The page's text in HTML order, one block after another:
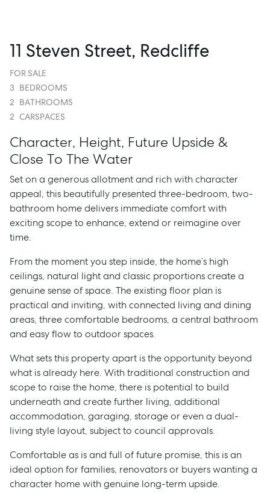
11 Steven Street, Redcliffe
FOR SALE
3 BEDROOMS
2 BATHROOMS
2 CARSPACES
Character, Height, Future Upside &
Close To The Water
Set on a generous allotment and rich with character
appeal, this beautifully presented three-bedroom, two-
bathroom home delivers immediate comfort with
exciting scope to enhance, extend or reimagine over
time.
From the moment you step inside, the home’s high
ceilings, natural light and classic proportions create a
genuine sense of space. The existing floor plan is
practical and inviting, with connected living and dining
areas, three comfortable bedrooms, a central bathroom
and easy flow to outdoor spaces.
What sets this property apart is the opportunity beyond
what is already here. With traditional construction and
scope to raise the home, there is potential to build
underneath and create further living, additional
accommodation, garaging, storage or even a dual-
living style layout, subject to council approvals.
Comfortable as is and full of future promise, this is an
ideal option for families, renovators or buyers wanting a
character home with genuine long-term upside.